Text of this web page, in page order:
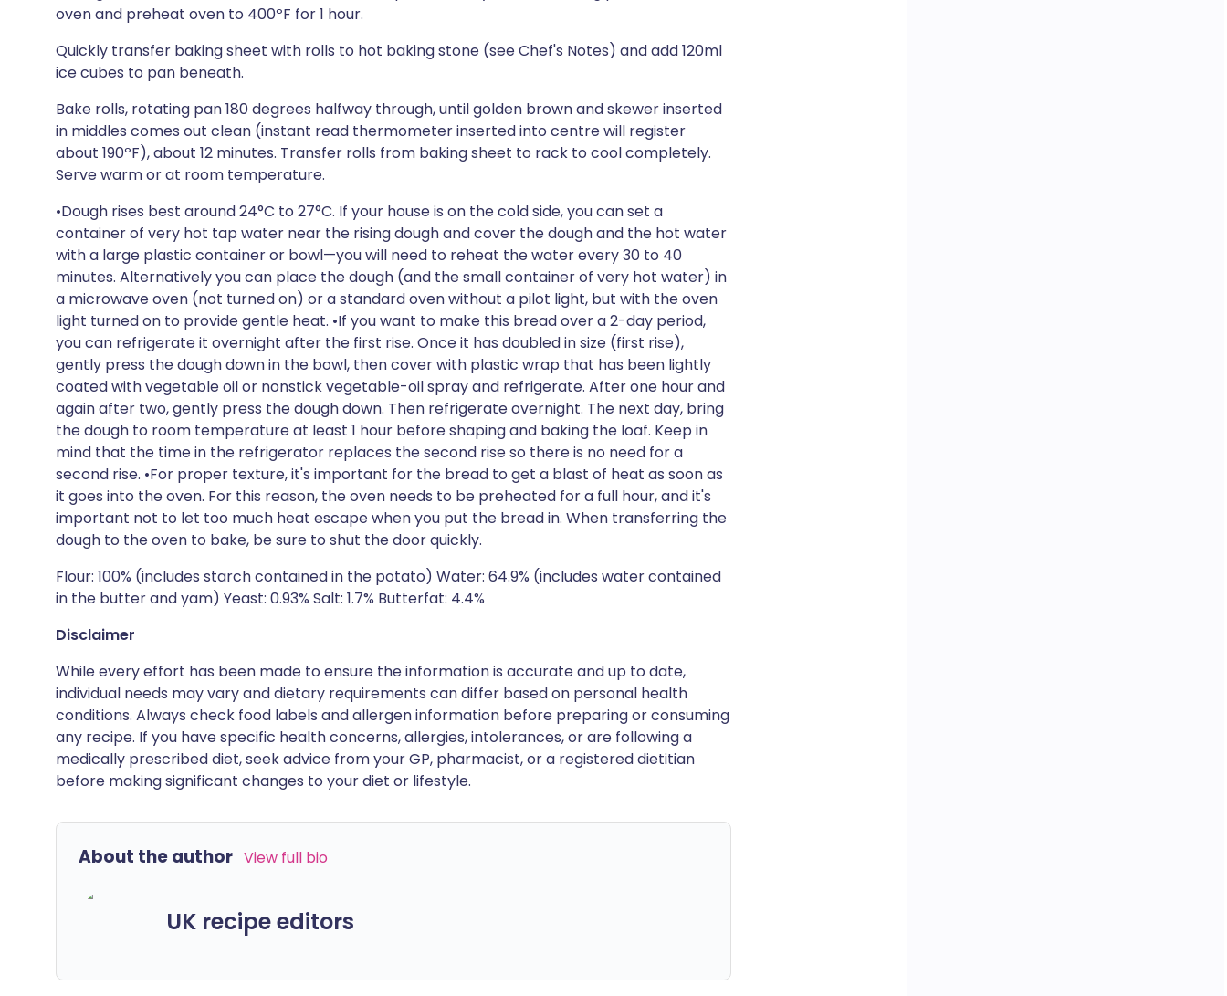
oven and preheat oven to 400ºF for 1 hour.
Quickly transfer baking sheet with rolls to hot baking stone (see Chef's Notes) and add 120ml
ice cubes to pan beneath.
Bake rolls, rotating pan 180 degrees halfway through, until golden brown and skewer inserted
in middles comes out clean (instant read thermometer inserted into centre will register
about 190ºF), about 12 minutes. Transfer rolls from baking sheet to rack to cool completely.
Serve warm or at room temperature.
•Dough rises best around 24°C to 27°C. If your house is on the cold side, you can set a
container of very hot tap water near the rising dough and cover the dough and the hot water
with a large plastic container or bowl—you will need to reheat the water every 30 to 40
minutes. Alternatively you can place the dough (and the small container of very hot water) in
a microwave oven (not turned on) or a standard oven without a pilot light, but with the oven
light turned on to provide gentle heat. •If you want to make this bread over a 2-day period,
you can refrigerate it overnight after the first rise. Once it has doubled in size (first rise),
gently press the dough down in the bowl, then cover with plastic wrap that has been lightly
coated with vegetable oil or nonstick vegetable-oil spray and refrigerate. After one hour and
again after two, gently press the dough down. Then refrigerate overnight. The next day, bring
the dough to room temperature at least 1 hour before shaping and baking the loaf. Keep in
mind that the time in the refrigerator replaces the second rise so there is no need for a
second rise. •For proper texture, it's important for the bread to get a blast of heat as soon as
it goes into the oven. For this reason, the oven needs to be preheated for a full hour, and it's
important not to let too much heat escape when you put the bread in. When transferring the
dough to the oven to bake, be sure to shut the door quickly.
Flour: 100% (includes starch contained in the potato) Water: 64.9% (includes water contained
in the butter and yam) Yeast: 0.93% Salt: 1.7% Butterfat: 4.4%
Disclaimer
While every effort has been made to ensure the information is accurate and up to date,
individual needs may vary and dietary requirements can differ based on personal health
conditions. Always check food labels and allergen information before preparing or consuming
any recipe. If you have specific health concerns, allergies, intolerances, or are following a
medically prescribed diet, seek advice from your GP, pharmacist, or a registered dietitian
before making significant changes to your diet or lifestyle.
About the author View full bio
UK recipe editors